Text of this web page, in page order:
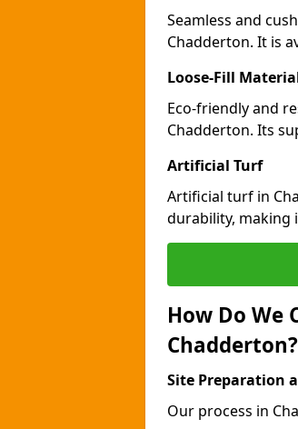
Seamless and
Chadderton. It is
Loose-Fill
Eco-friendly and
Chadderton. Its
Artificial Turf
Artificial turf in
durability, making
How Do We
Chadderton?
Site Preparation
Our process in